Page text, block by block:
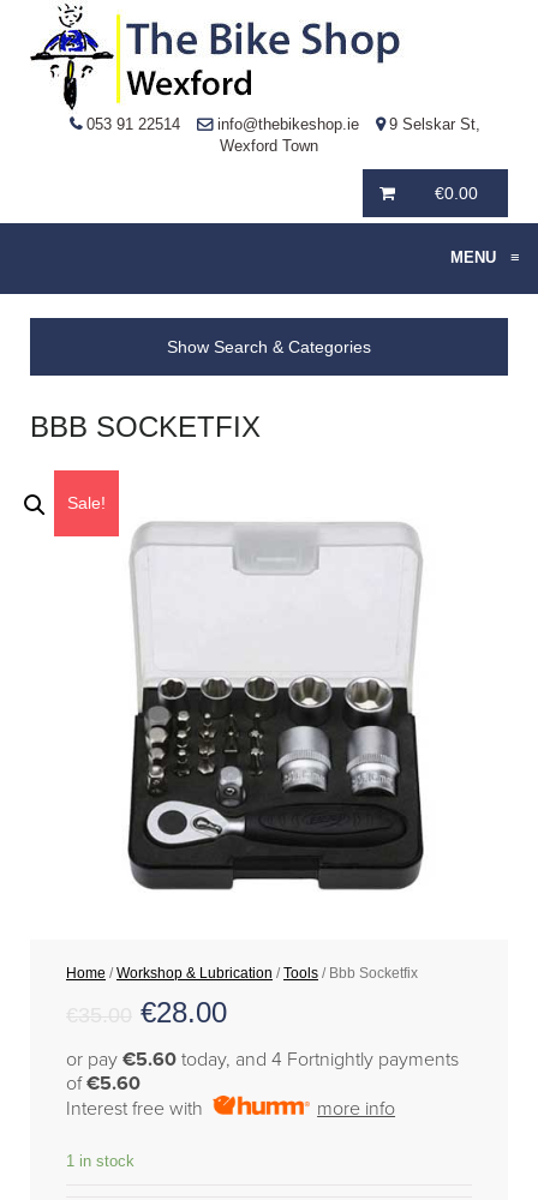
053 91 22514 info@thebikeshop.ie
9 Selskar St,
Wexford Town
€0.00
MENU ≡
Show Search & Categories
BBB SOCKETFIX
Sale!
Home /Workshop & Lubrication /Tools / Bbb Socketfix
€28.00
or pay €5.60 today, and 4 Fortnightly payments
of€5.60
Interest free with
more info
1 in stock